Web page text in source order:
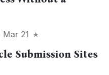
Mar 21
Submission Sites